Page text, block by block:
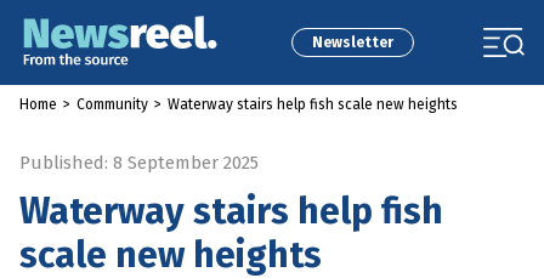
Newsletter
Home > Community > Waterway stairs help fish scale new heights
Published: 8 September 2025
Waterway stairs help fish
scale new heights